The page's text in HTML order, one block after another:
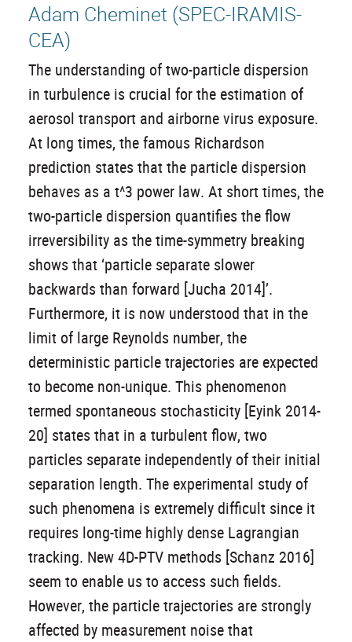
Adam Cheminet (SPEC-IRAMIS-
CEA)
The understanding of two-particle dispersion
in turbulence is crucial for the estimation of
aerosol transport and airborne virus exposure.
At long times, the famous Richardson
prediction states that the particle dispersion
behaves as a t^3 power law. At short times, the
two-particle dispersion quantifies the flow
irreversibility as the time-symmetry breaking
shows that ‘particle separate slower
backwards than forward [Jucha 2014]’.
Furthermore, it is now understood that in the
limit of large Reynolds number, the
deterministic particle trajectories are expected
to become non-unique. This phenomenon
termed spontaneous stochasticity [Eyink 2014-
20] states that in a turbulent flow, two
particles separate independently of their initial
separation length. The experimental study of
such phenomena is extremely difficult since it
requires long-time highly dense Lagrangian
tracking. New 4D-PTV methods [Schanz 2016]
seem to enable us to access such fields.
However, the particle trajectories are strongly
affected by measurement noise that